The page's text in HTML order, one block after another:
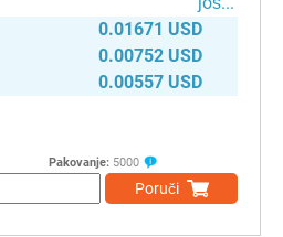
0.01671 USD
0.00752 USD
0.00557 USD
Pakovanje: 5000
Poruči